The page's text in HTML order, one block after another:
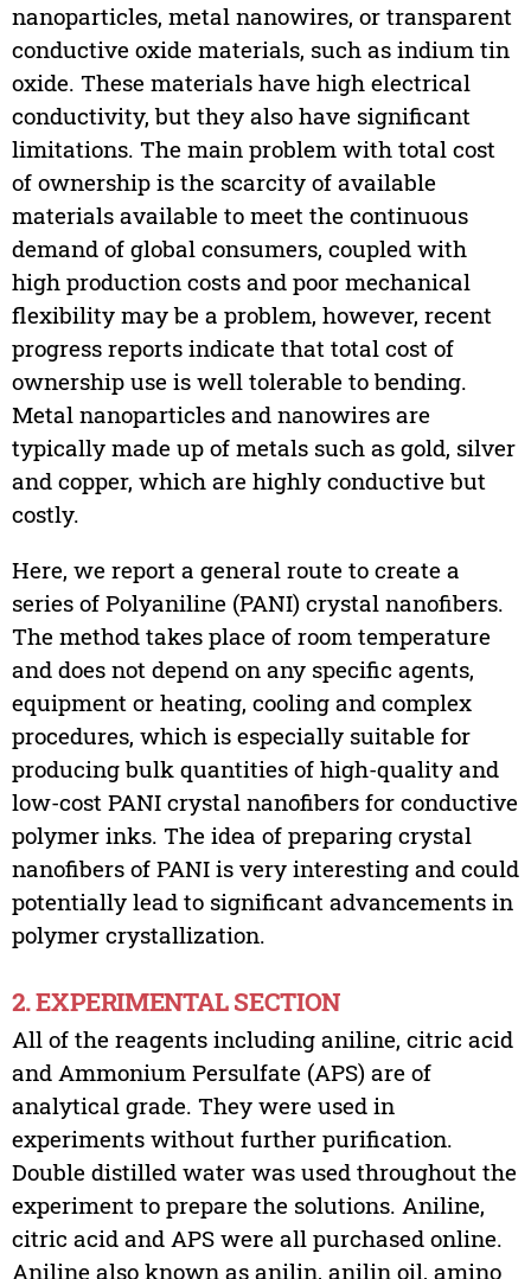
nanoparticles, metal nanowires, or transparent
conductive oxide materials, such as indium tin
oxide. These materials have high electrical
conductivity, but they also have significant
limitations. The main problem with total cost
of ownership is the scarcity of available
materials available to meet the continuous
demand of global consumers, coupled with
high production costs and poor mechanical
flexibility may be a problem, however, recent
progress reports indicate that total cost of
ownership use is well tolerable to bending.
Metal nanoparticles and nanowires are
typically made up of metals such as gold, silver
and copper, which are highly conductive but
costly.
Here, we report a general route to create a
series of Polyaniline (PANI) crystal nanofibers.
The method takes place of room temperature
and does not depend on any specific agents,
equipment or heating, cooling and complex
procedures, which is especially suitable for
producing bulk quantities of high-quality and
low-cost PANI crystal nanofibers for conductive
polymer inks. The idea of preparing crystal
nanofibers of PANI is very interesting and could
potentially lead to significant advancements in
polymer crystallization.
2. EXPERIMENTAL SECTION
All of the reagents including aniline, citric acid
and Ammonium Persulfate (APS) are of
analytical grade. They were used in
experiments without further purification.
Double distilled water was used throughout the
experiment to prepare the solutions. Aniline,
citric acid and APS were all purchased online.
Aniline also known as anilin, anilin oil, amino